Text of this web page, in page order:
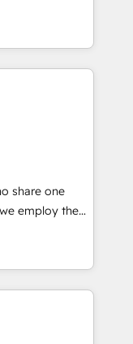
the fields of
and
HubSpot,
work side by
every client
to
house
platforms.
Belgium, The
Agilitas,
share one
in our
and
on-month
methods
is being used